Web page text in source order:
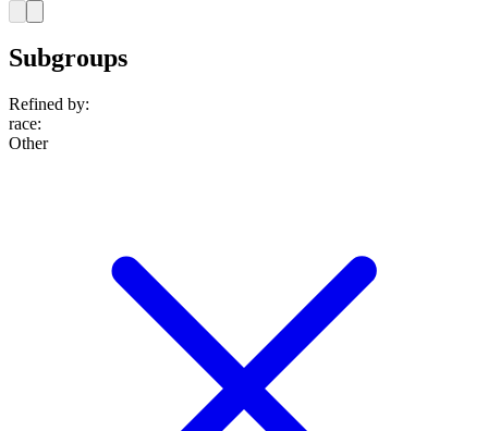
Subgroups
Refined by:
race:
Other